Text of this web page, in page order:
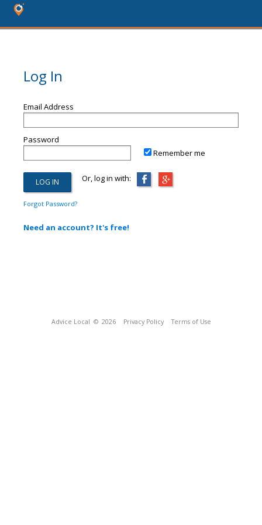
Log In
Email Address
Password
Remember me
Or, log in with:
Forgot Password?
Need an account? It's free!
Advice Local © 2026 Privacy Policy Terms of Use